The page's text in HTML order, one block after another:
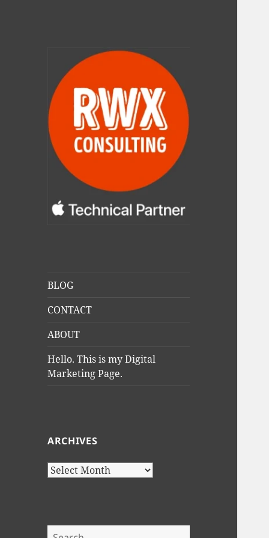
BLOG
CONTACT
ABOUT
Hello. This is my Digital
Marketing Page.
ARCHIVES
Archives
Search